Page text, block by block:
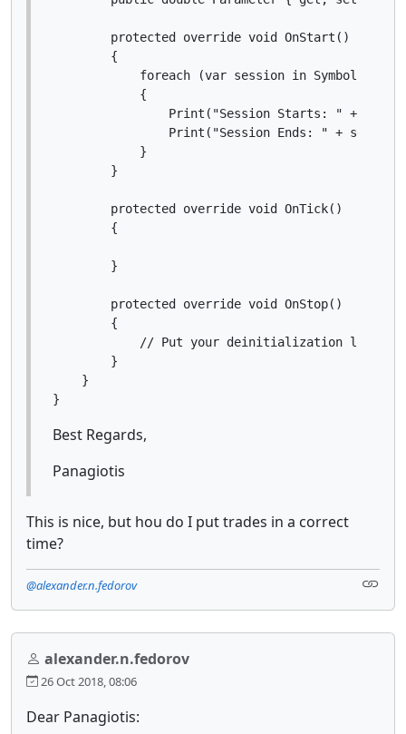
        protected override void OnStart()
        {
foreach (var session in
            {
Print("Session Starts: " +
Print("Session Ends: " +
            }
        }
        protected override void OnTick()
        {
        }
        protected override void OnStop()
        {
// Put your deinitialization logic
        }
    }
}
Best Regards,
Panagiotis
This is nice, but hou do I put trades in a correct
time?
@alexander.n.fedorov
alexander.n.fedorov
26 Oct 2018, 08:06
Dear Panagiotis: